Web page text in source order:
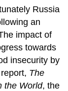
Russia
an
impact of
towards
insecurity by
The
the World, the